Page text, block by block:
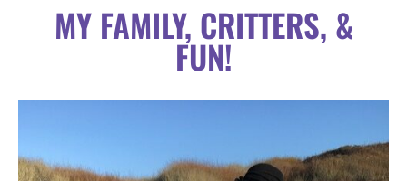
MY FAMILY, CRITTERS, &
FUN!